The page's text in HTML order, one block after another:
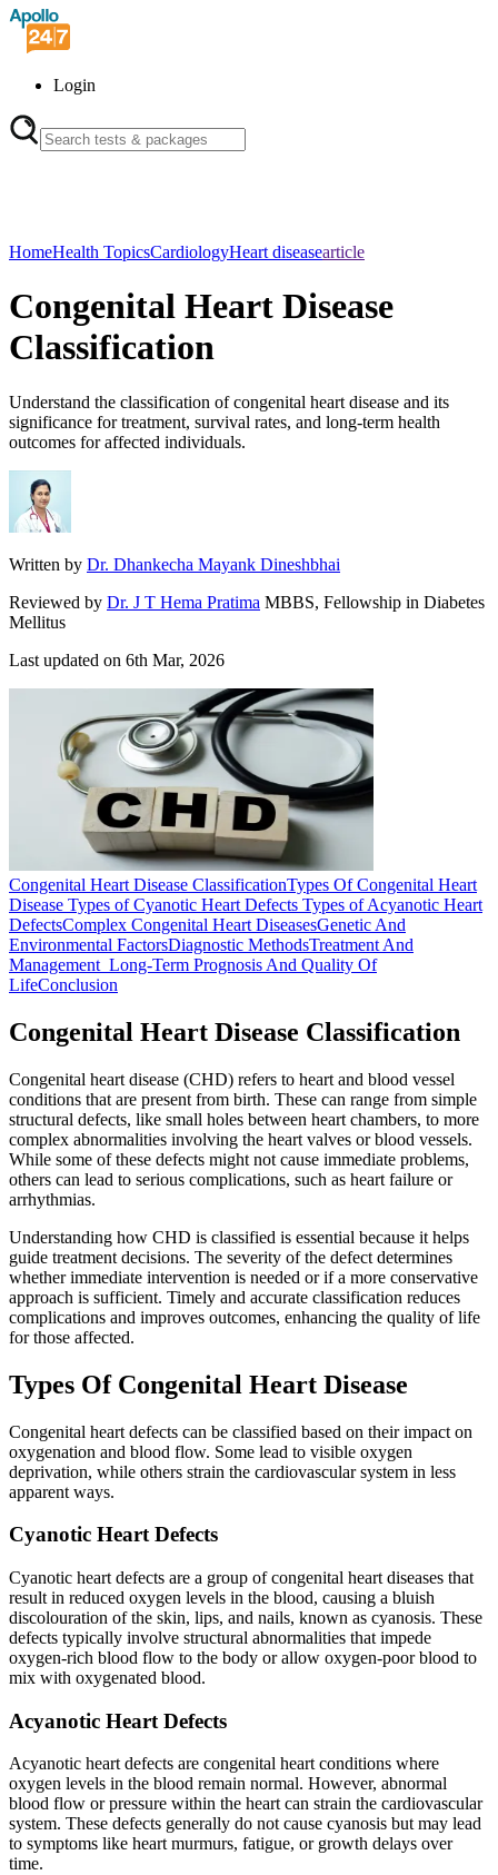
Login
HomeHealth TopicsCardiologyHeart diseasearticle
Congenital Heart Disease
Classification
Understand the classification of congenital heart disease and its
significance for treatment, survival rates, and long-term health
outcomes for affected individuals.
Written by Dr. Dhankecha Mayank Dineshbhai
Reviewed by Dr. J T Hema Pratima MBBS, Fellowship in Diabetes
Mellitus
Last updated on 6th Mar, 2026
Congenital Heart Disease ClassificationTypes Of Congenital Heart
Disease Types of Cyanotic Heart Defects Types of Acyanotic Heart
DefectsComplex Congenital Heart DiseasesGenetic And
Environmental FactorsDiagnostic MethodsTreatment And
Management Long-Term Prognosis And Quality Of
LifeConclusion
Congenital Heart Disease Classification
Congenital heart disease (CHD) refers to heart and blood vessel
conditions that are present from birth. These can range from simple
structural defects, like small holes between heart chambers, to more
complex abnormalities involving the heart valves or blood vessels.
While some of these defects might not cause immediate problems,
others can lead to serious complications, such as heart failure or
arrhythmias.
Understanding how CHD is classified is essential because it helps
guide treatment decisions. The severity of the defect determines
whether immediate intervention is needed or if a more conservative
approach is sufficient. Timely and accurate classification reduces
complications and improves outcomes, enhancing the quality of life
for those affected.
Types Of Congenital Heart Disease
Congenital heart defects can be classified based on their impact on
oxygenation and blood flow. Some lead to visible oxygen
deprivation, while others strain the cardiovascular system in less
apparent ways.
Cyanotic Heart Defects
Cyanotic heart defects are a group of congenital heart diseases that
result in reduced oxygen levels in the blood, causing a bluish
discolouration of the skin, lips, and nails, known as cyanosis. These
defects typically involve structural abnormalities that impede
oxygen-rich blood flow to the body or allow oxygen-poor blood to
mix with oxygenated blood.
Acyanotic Heart Defects
Acyanotic heart defects are congenital heart conditions where
oxygen levels in the blood remain normal. However, abnormal
blood flow or pressure within the heart can strain the cardiovascular
system. These defects generally do not cause cyanosis but may lead
to symptoms like heart murmurs, fatigue, or growth delays over
time.